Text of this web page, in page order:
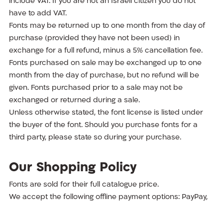
have to add VAT.
Fonts may be returned up to one month from the day of
purchase (provided they have not been used) in
exchange for a full refund, minus a 5% cancellation fee.
Fonts purchased on sale may be exchanged up to one
month from the day of purchase, but no refund will be
given. Fonts purchased prior to a sale may not be
exchanged or returned during a sale.
Unless otherwise stated, the font license is listed under
the buyer of the font. Should you purchase fonts for a
third party, please state so during your purchase.
Our Shopping Policy
Fonts are sold for their full catalogue price.
We accept the following offline payment options: PayPay,